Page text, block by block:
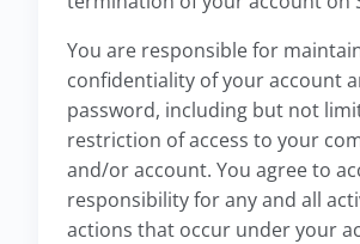
You are responsible for
confidentiality of your account
password, including but not
restriction of access to your
and/or account. You agree to
responsibility for any and all
actions that occur under your